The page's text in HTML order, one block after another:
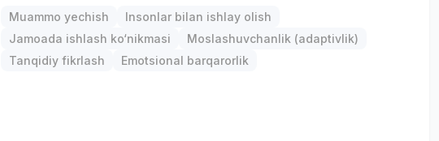
Muammo yechish
Insonlar bilan ishlay olish
Jamoada ishlash ko‘nikmasi
Moslashuvchanlik (adaptivlik)
Tanqidiy fikrlash
Emotsional barqarorlik